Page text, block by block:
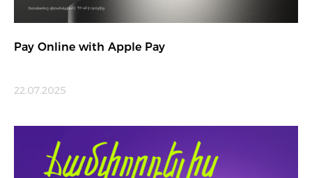
Pay Online with Apple Pay
22.07.2025